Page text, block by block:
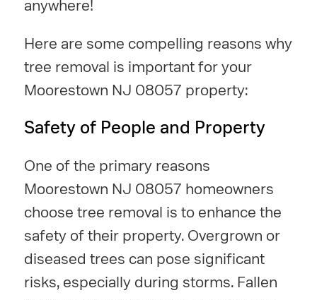
anywhere!
Here are some compelling reasons why
tree removal is important for your
Moorestown NJ 08057 property:
Safety of People and Property
One of the primary reasons
Moorestown NJ 08057 homeowners
choose tree removal is to enhance the
safety of their property. Overgrown or
diseased trees can pose significant
risks, especially during storms. Fallen